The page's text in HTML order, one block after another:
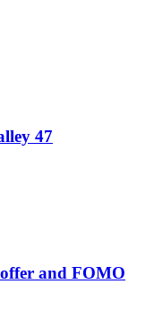
47
and FOMO